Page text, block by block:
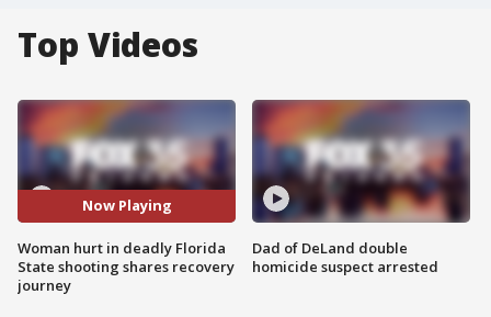
Top Videos
Now Playing
Woman hurt in deadly Florida
State shooting shares recovery
journey
Dad of DeLand double
homicide suspect arrested